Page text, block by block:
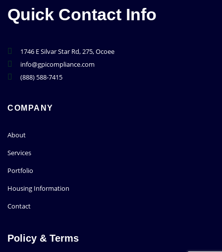
Quick Contact Info
1746 E Silvar Star Rd, 275, Ocoee
info@gpicompliance.com
(888) 588-7415
COMPANY
About
Services
Portfolio
Housing Information
Contact
Policy & Terms